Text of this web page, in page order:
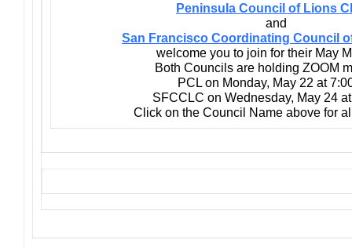
Peninsula Council of Lions
and
San Francisco Coordinating Council
welcome you to join for their May
Both Councils are holding ZOOM
PCL on Monday, May 22 at
SFCCLC on Wednesday, May 24
Click on the Council Name above for